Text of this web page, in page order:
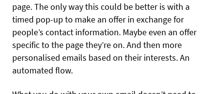
page. The only way this could be better is with a
timed pop-up to make an offer in exchange for
people’s contact information. Maybe even an offer
specific to the page they’re on. And then more
personalised emails based on their interests. An
automated flow.